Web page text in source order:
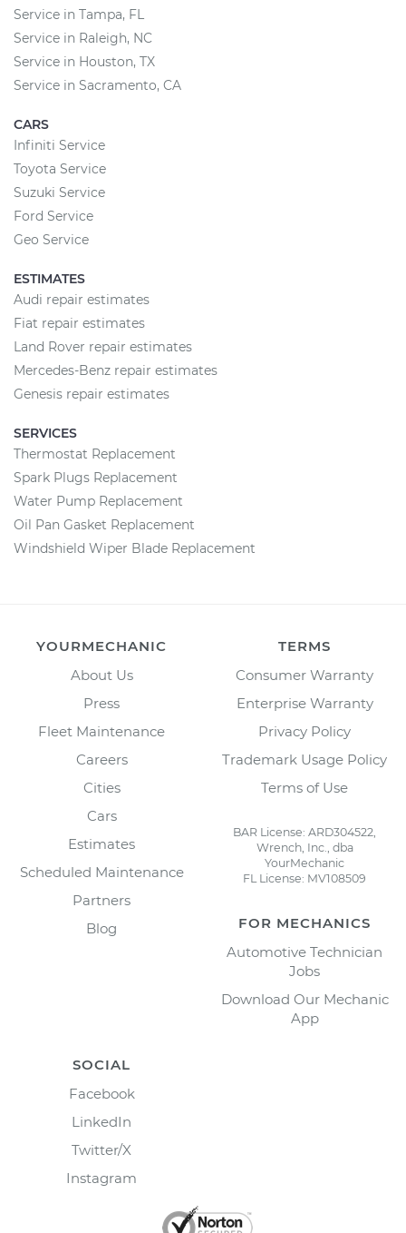
Service in Tampa, FL
Service in Raleigh, NC
Service in Houston, TX
Service in Sacramento, CA
CARS
Infiniti Service
Toyota Service
Suzuki Service
Ford Service
Geo Service
ESTIMATES
Audi repair estimates
Fiat repair estimates
Land Rover repair estimates
Mercedes-Benz repair estimates
Genesis repair estimates
SERVICES
Thermostat Replacement
Spark Plugs Replacement
Water Pump Replacement
Oil Pan Gasket Replacement
Windshield Wiper Blade Replacement
YOURMECHANIC
About Us
Press
Fleet Maintenance
Careers
Cities
Cars
Estimates
Scheduled Maintenance
Partners
Blog
TERMS
Consumer Warranty
Enterprise Warranty
Privacy Policy
Trademark Usage Policy
Terms of Use
BAR License: ARD304522,
Wrench, Inc., dba
YourMechanic
FL License: MV108509
FOR MECHANICS
Automotive Technician
Jobs
Download Our Mechanic
App
SOCIAL
Facebook
LinkedIn
Twitter/X
Instagram